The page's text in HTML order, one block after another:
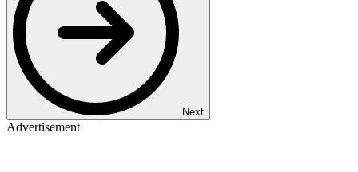
Next
Advertisement